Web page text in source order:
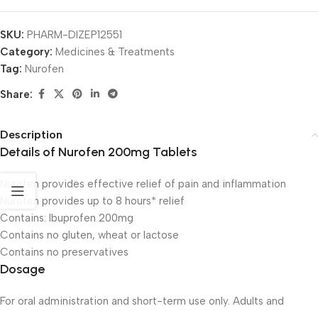
SKU: PHARM-DIZEP12551
Category: Medicines & Treatments
Tag: Nurofen
Share:
Description
Details of Nurofen 200mg Tablets
Nurofen provides effective relief of pain and inflammation
Nurofen provides up to 8 hours* relief
Contains: Ibuprofen 200mg
Contains no gluten, wheat or lactose
Contains no preservatives
Dosage
For oral administration and short-term use only. Adults and